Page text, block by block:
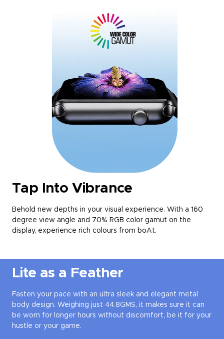
Tap Into Vibrance
Behold new depths in your visual experience. With a 160
degree view angle and 70% RGB color gamut on the
display, experience rich colours from boAt.
Lite as a Feather
Fasten your pace with an ultra sleek and elegant metal
body design. Weighing just 44.8GMS, it makes sure it can
be worn for longer hours without discomfort, be it for your
hustle or your game.